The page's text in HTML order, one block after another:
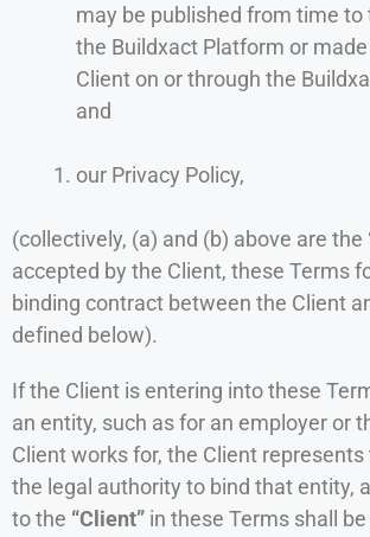
may be published from time to
the Buildxact Platform or
Client on or through the
and
our Privacy Policy,
(collectively, (a) and (b) above are the
accepted by the Client, these Terms
binding contract between the Client
defined below).
If the Client is entering into these
an entity, such as for an employer or
Client works for, the Client
the legal authority to bind that entity,
to the “Client” in these Terms shall